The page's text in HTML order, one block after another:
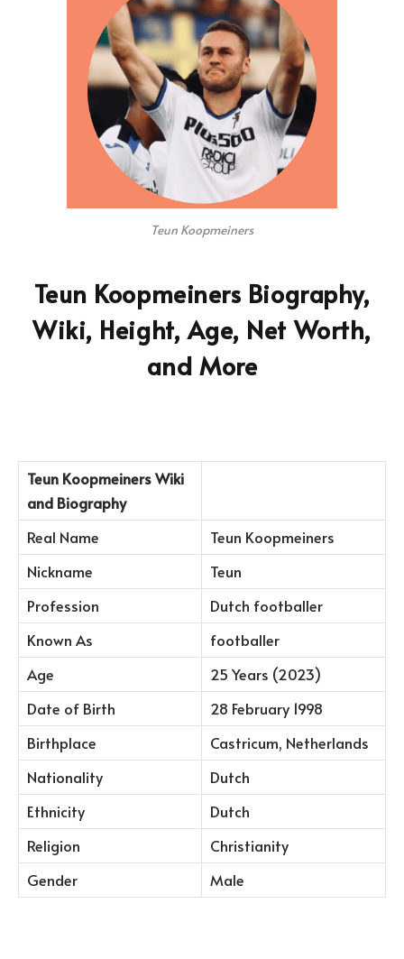
Teun Koopmeiners
Teun Koopmeiners Biography,
Wiki, Height, Age, Net Worth,
and More
Teun KoopmeinersWiki
and Biography
Real Name
Teun Koopmeiners
Nickname
Teun
Profession
Dutch footballer
Known As
footballer
Age
25 Years (2023)
Date of Birth
28 February 1998
Birthplace
Castricum, Netherlands
Nationality
Dutch
Ethnicity
Dutch
Religion
Christianity
Gender
Male